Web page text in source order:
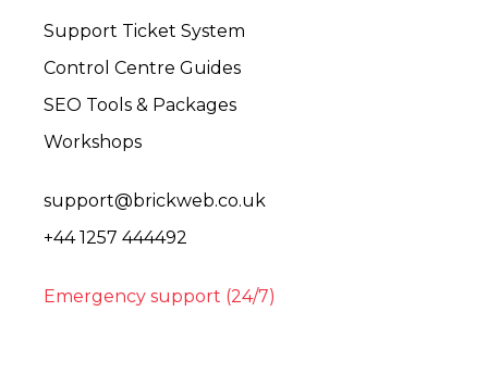
Support Ticket System
Control Centre Guides
SEO Tools & Packages
Workshops
support@brickweb.co.uk
+44 1257 444492
Emergency support (24/7)